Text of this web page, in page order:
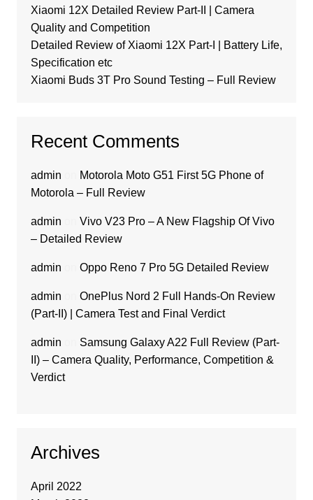
Xiaomi 12X Detailed Review Part-II | Camera
Quality and Competition
Detailed Review of Xiaomi 12X Part-I | Battery Life,
Specification etc
Xiaomi Buds 3T Pro Sound Testing – Full Review
Recent Comments
admin
Motorola Moto G51 First 5G Phone of
Motorola – Full Review
admin
Vivo V23 Pro – A New Flagship Of Vivo
– Detailed Review
admin Oppo Reno 7 Pro 5G Detailed Review
admin
OnePlus Nord 2 Full Hands-On Review
(Part-II) | Camera Test and Final Verdict
admin
Samsung Galaxy A22 Full Review (Part-
II) – Camera Quality, Performance, Competition &
Verdict
Archives
April 2022